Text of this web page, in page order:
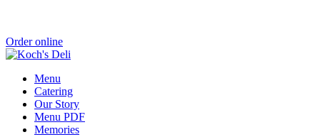
Order online
Menu
Catering
Our Story
Menu PDF
Memories